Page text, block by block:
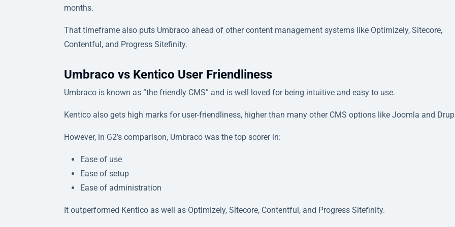
months.
That timeframe also puts Umbraco ahead of other content management systems like Optimizely, Sitecore,
Contentful, and Progress Sitefinity.
Umbraco vs Kentico User Friendliness
Umbraco is known as “the friendly CMS” and is well loved for being intuitive and easy to use.
Kentico also gets high marks for user-friendliness, higher than many other CMS options like Joomla and
However, in G2’s comparison, Umbraco was the top scorer in:
Ease of use
Ease of setup
Ease of administration
It outperformed Kentico as well as Optimizely, Sitecore, Contentful, and Progress Sitefinity.